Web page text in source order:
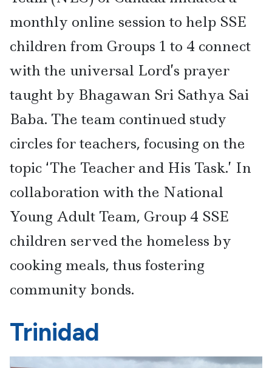
monthly online session to help SSE
children from Groups 1 to 4 connect
with the universal Lord’s prayer
taught by Bhagawan Sri Sathya Sai
Baba. The team continued study
circles for teachers, focusing on the
topic ‘The Teacher and His Task.’ In
collaboration with the National
Young Adult Team, Group 4 SSE
children served the homeless by
cooking meals, thus fostering
community bonds.
Trinidad